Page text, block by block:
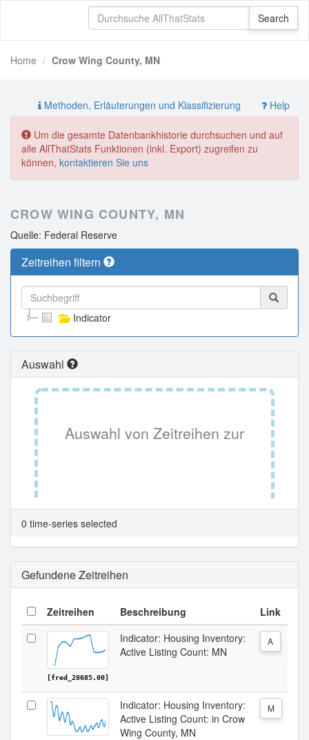
Home Crow Wing County, MN
Methoden, Erläuterungen und Klassifizierung Help
Um die gesamte Datenbankhistorie durchsuchen und auf
alle AllThatStats Funktionen (inkl. Export) zugreifen zu
können, kontaktieren Sie uns
CROW WING COUNTY, MN
Quelle: Federal Reserve
Zeitreihen filtern
Indicator
Auswahl
Auswahl von Zeitreihen zur
Tabellenansicht.
0 time-series selected
Gefundene Zeitreihen
Zeitreihen Beschreibung Link
[fred_28685.00]
Indicator: Housing Inventory:
Active Listing Count: MN
A
Indicator: Housing Inventory:
Active Listing Count: in Crow
Wing County, MN
M